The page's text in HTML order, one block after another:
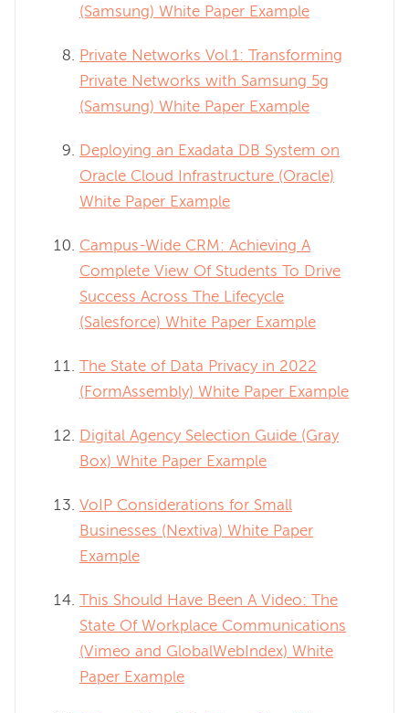
(Samsung) White Paper Example
Private Networks Vol.1: Transforming
Private Networks with Samsung 5g
(Samsung) White Paper Example
Deploying an Exadata DB System on
Oracle Cloud Infrastructure (Oracle)
White Paper Example
Campus-Wide CRM: Achieving A
Complete View Of Students To Drive
Success Across The Lifecycle
(Salesforce) White Paper Example
The State of Data Privacy in 2022
(FormAssembly) White Paper Example
Digital Agency Selection Guide (Gray
Box) White Paper Example
VoIP Considerations for Small
Businesses (Nextiva) White Paper
Example
This Should Have Been A Video: The
State Of Workplace Communications
(Vimeo and GlobalWebIndex) White
Paper Example